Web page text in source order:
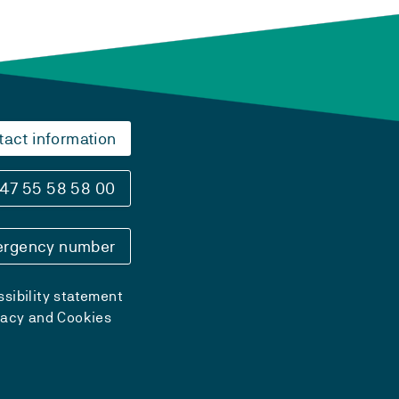
information
55 58 58 00
number
statement
and Cookies